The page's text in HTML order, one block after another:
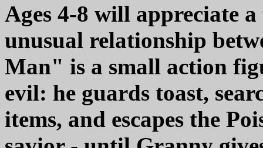
Ages 4-8 will appreciate
unusual relationship
Man" is a small action
evil: he guards toast,
items, and escapes the